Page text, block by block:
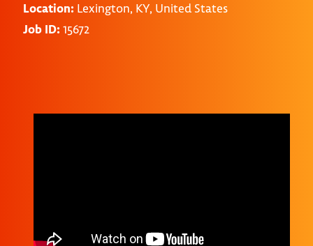
Location: Lexington, KY, United States
Job ID: 15672